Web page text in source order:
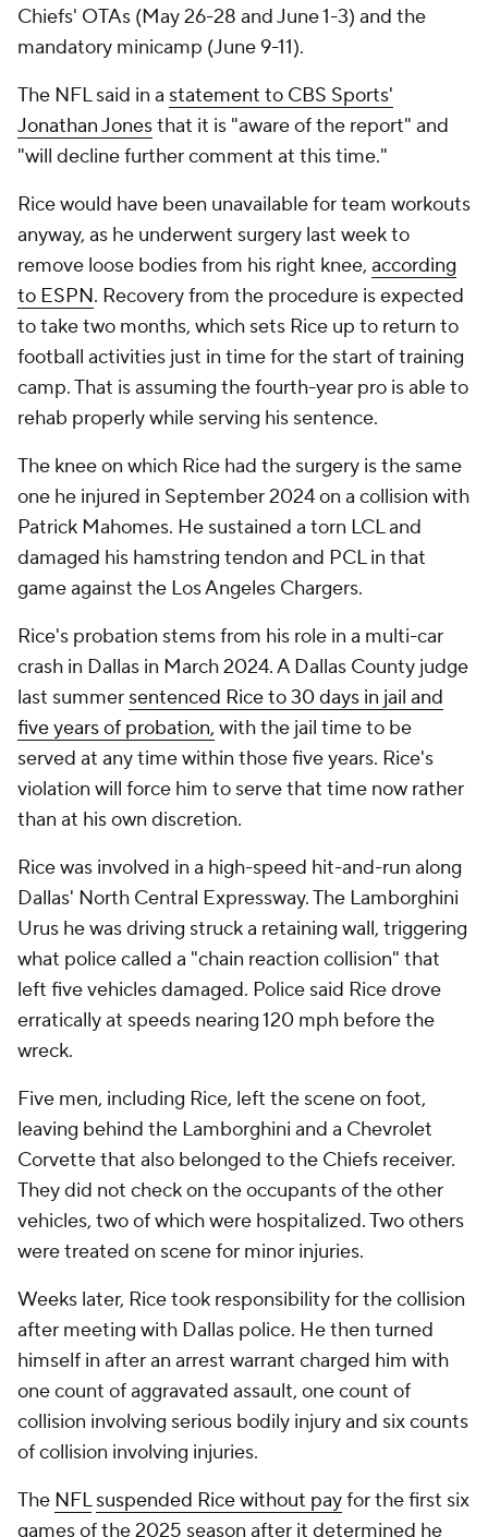
Chiefs' OTAs (May 26-28 and June 1-3) and the
mandatory minicamp (June 9-11).
The NFL said in a statement to CBS Sports'
Jonathan Jonesthat it is "aware of the report" and
"will decline further comment at this time."
Rice would have been unavailable for team workouts
anyway, as he underwent surgery last week to
remove loose bodies from his right knee, according
to ESPN. Recovery from the procedure is expected
to take two months, which sets Rice up to return to
football activities just in time for the start of training
camp. That is assuming the fourth-year pro is able to
rehab properly while serving his sentence.
The knee on which Rice had the surgery is the same
one he injured in September 2024 on a collision with
Patrick Mahomes. He sustained a torn LCL and
damaged his hamstring tendon and PCL in that
game against the Los Angeles Chargers.
Rice's probation stems from his role in a multi-car
crash in Dallas in March 2024. A Dallas County judge
last summer sentenced Rice to 30 days in jail and
five years of probation, with the jail time to be
served at any time within those five years. Rice's
violation will force him to serve that time now rather
than at his own discretion.
Rice was involved in a high-speed hit-and-run along
Dallas' North Central Expressway. The Lamborghini
Urus he was driving struck a retaining wall, triggering
what police called a "chain reaction collision" that
left five vehicles damaged. Police said Rice drove
erratically at speeds nearing 120 mph before the
wreck.
Five men, including Rice, left the scene on foot,
leaving behind the Lamborghini and a Chevrolet
Corvette that also belonged to the Chiefs receiver.
They did not check on the occupants of the other
vehicles, two of which were hospitalized. Two others
were treated on scene for minor injuries.
Weeks later, Rice took responsibility for the collision
after meeting with Dallas police. He then turned
himself in after an arrest warrant charged him with
one count of aggravated assault, one count of
collision involving serious bodily injury and six counts
of collision involving injuries.
The NFL suspended Rice without payfor the first six
games of the 2025 season after it determined he